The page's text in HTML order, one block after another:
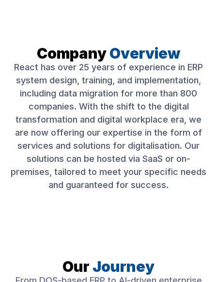
CompanyOverview
React has over 25 years of experience in ERP
system design, training, and implementation,
including data migration for more than 800
companies. With the shift to the digital
transformation and digital workplace era, we
are now offering our expertise in the form of
services and solutions for digitalisation. Our
solutions can be hosted via SaaS or on-
premises, tailored to meet your specific needs
and guaranteed for success.
Our Journey